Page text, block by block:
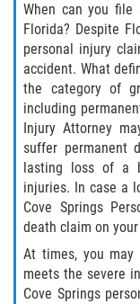
Hit
Roof
When can you
Florida? Despite
personal injury
accident. What
the category of
including
Injury Attorney
suffer permanent
lasting loss of a
injuries. In case a
Cove Springs
death claim on
At times, you
meets the severe
Cove Springs